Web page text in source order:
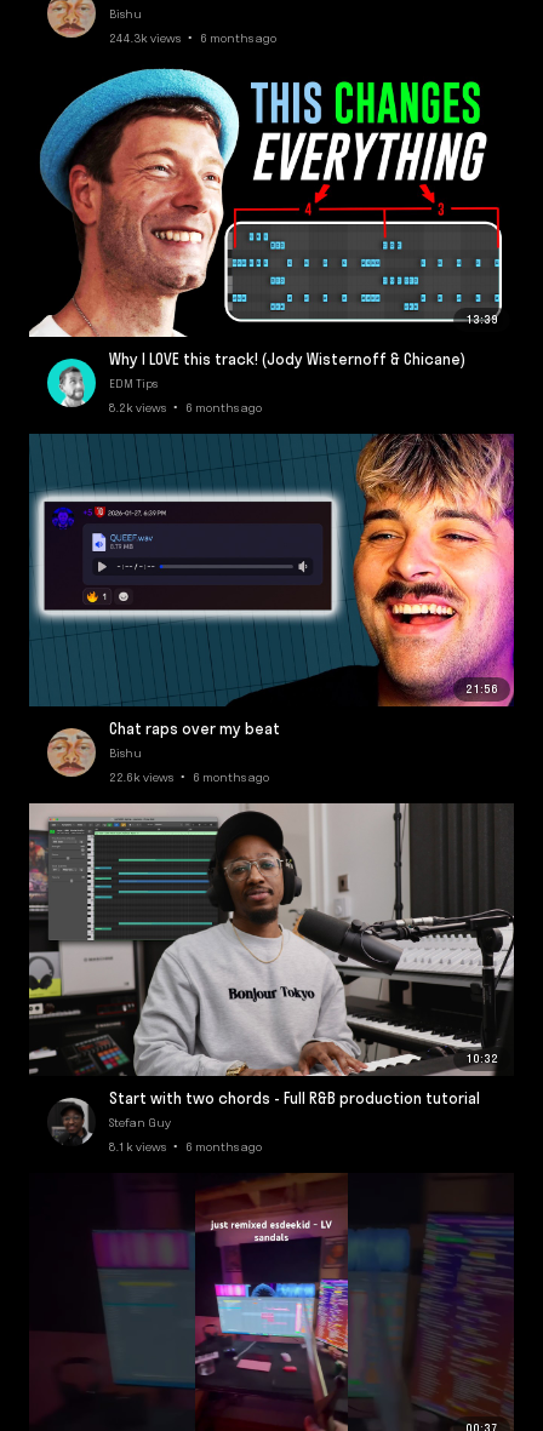
Bishu
244.3k views • 6 months ago
13:39
Why I LOVE this track! (Jody Wisternoff & Chicane)
EDM Tips
8.2k views • 6 months ago
21:56
Chat raps over my beat
Bishu
22.6k views • 6 months ago
10:32
Start with two chords - Full R&B production tutorial
Stefan Guy
8.1k views • 6 months ago